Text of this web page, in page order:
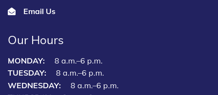
Email Us
Our Hours
MONDAY:
8 a.m.–6 p.m.
TUESDAY:
8 a.m.–6 p.m.
WEDNESDAY:
8 a.m.–6 p.m.